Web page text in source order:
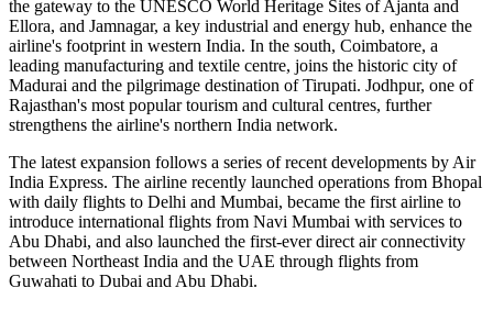
the gateway to the UNESCO World Heritage Sites ofAjanta and
Ellora, and Jamnagar, a key industrial and energy hub, enhance the
airline's footprint in western India. In the south, Coimbatore, a
leading manufacturing and textile centre, joins the historic city of
Madurai and the pilgrimage destination ofTirupati. Jodhpur, one of
Rajasthan's most popular tourism and cultural centres, further
strengthens the airline's northern India network.
The latest expansion follows a series of recent developments by Air
India Express. The airline recently launched operations from Bhopal
with daily flights to Delhi and Mumbai, became the first airline to
introduce international flights from Navi Mumbai with services to
Abu Dhabi, and also launched the first-ever direct air connectivity
between Northeast India and the UAE through flights from
Guwahati to Dubai and Abu Dhabi.